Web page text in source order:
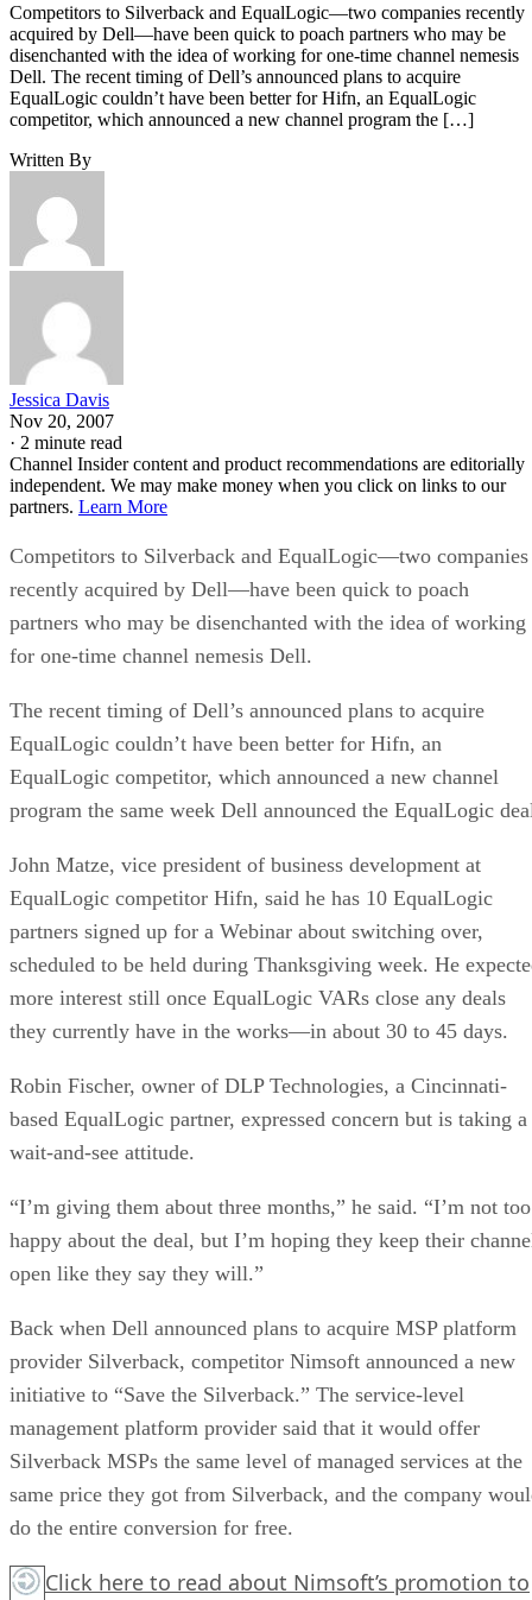
Competitors to Silverback and EqualLogic—two companies recently
acquired by Dell—have been quick to poach partners who may be
disenchanted with the idea of working for one-time channel nemesis
Dell. The recent timing of Dell’s announced plans to acquire
EqualLogic couldn’t have been better for Hifn, an EqualLogic
competitor, which announced a new channel program the […]
Written By
Jessica Davis
Nov 20, 2007
· 2 minute read
Channel Insider content and product recommendations are editorially
independent. We may make money when you click on links to our
partners. Learn More
Competitors to Silverback and EqualLogic—two companies
recently acquired by Dell—have been quick to poach
partners who may be disenchanted with the idea of working
for one-time channel nemesis Dell.
The recent timing of Dell’s announced plans to acquire
EqualLogic couldn’t have been better for Hifn, an
EqualLogic competitor, which announced a new channel
program the same week Dell announced the EqualLogic
John Matze, vice president of business development at
EqualLogic competitor Hifn, said he has 10 EqualLogic
partners signed up for a Webinar about switching over,
scheduled to be held during Thanksgiving week. He
more interest still once EqualLogic VARs close any deals
they currently have in the works—in about 30 to 45 days.
Robin Fischer, owner of DLP Technologies, a Cincinnati-
based EqualLogic partner, expressed concern but is taking a
wait-and-see attitude.
“I’m giving them about three months,” he said. “I’m not too
happy about the deal, but I’m hoping they keep their
open like they say they will.”
Back when Dell announced plans to acquire MSP platform
provider Silverback, competitor Nimsoft announced a new
initiative to “Save the Silverback.” The service-level
management platform provider said that it would offer
Silverback MSPs the same level of managed services at the
same price they got from Silverback, and the company
do the entire conversion for free.
Click here to read about Nimsoft’s promotion to